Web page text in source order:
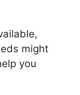
might
you